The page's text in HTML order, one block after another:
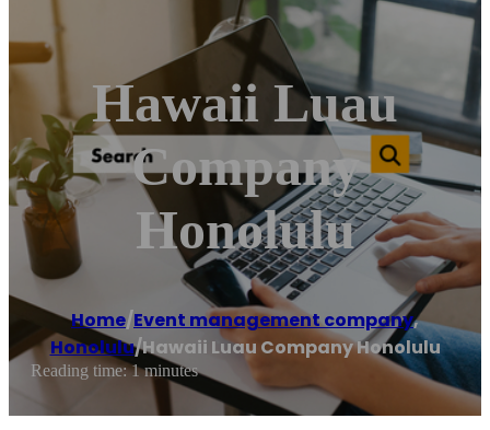
Hawaii Luau
Company
Honolulu
Home/Event management company,
Honolulu/Hawaii Luau Company Honolulu
Reading time: 1 minutes